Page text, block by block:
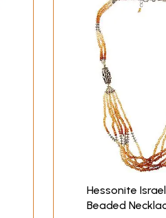
Hessonite
Beaded